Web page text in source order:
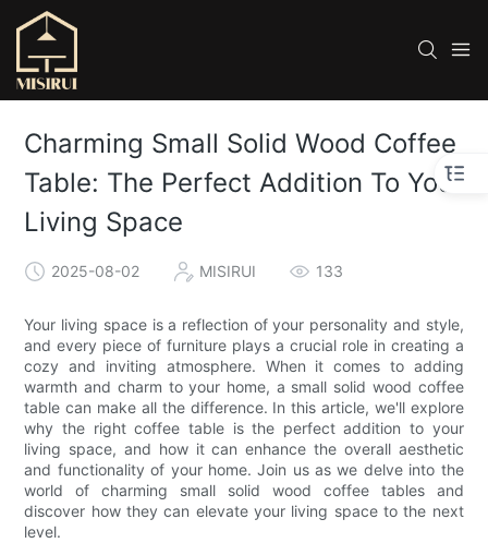
Charming Small Solid Wood Coffee
Table: The Perfect Addition To Your
Living Space
2025-08-02 MISIRUI 133
Your living space is a reflection of your personality and style,
and every piece of furniture plays a crucial role in creating a
cozy and inviting atmosphere. When it comes to adding
warmth and charm to your home, a small solid wood coffee
table can make all the difference. In this article, we'll explore
why the right coffee table is the perfect addition to your
living space, and how it can enhance the overall aesthetic
and functionality of your home. Join us as we delve into the
world of charming small solid wood coffee tables and
discover how they can elevate your living space to the next
level.